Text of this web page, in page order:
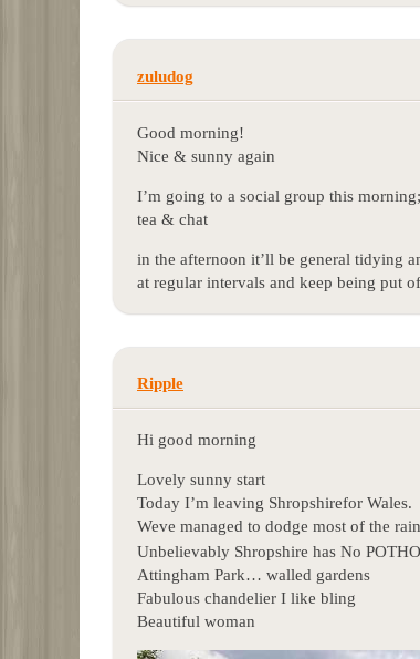
zuludog
Good morning!
Nice & sunny again
I’m going to a social group this
tea & chat
in the afternoon it’ll be general tidying
at regular intervals and keep being put
Ripple
Hi good morning
Lovely sunny start
Today I’m leaving Shropshirefor Wales.
Weve managed to dodge most of the
Unbelievably Shropshire has No
Attingham Park… walled gardens
Fabulous chandelier I like bling
Beautiful woman